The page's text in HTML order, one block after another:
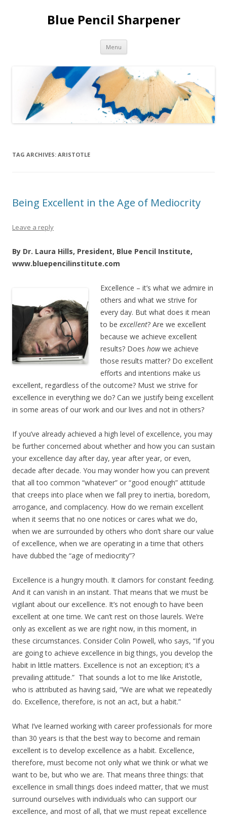
Blue Pencil Sharpener
Menu Skip to content
TAG ARCHIVES: ARISTOTLE
Being Excellent in the Age of Mediocrity
Leave a reply
By Dr. Laura Hills, President, Blue Pencil Institute,
www.bluepencilinstitute.com
Excellence – it’s what we admire in
others and what we strive for
every day. But what does it mean
to be excellent? Are we excellent
because we achieve excellent
results? Does howwe achieve
those results matter? Do excellent
efforts and intentions make us
excellent, regardless of the outcome? Must we strive for
excellence in everything we do? Can we justify being excellent
in some areas of our work and our lives and not in others?
If you’ve already achieved a high level of excellence, you may
be further concerned about whether and how you can sustain
your excellence day after day, year after year, or even,
decade after decade. You may wonder how you can prevent
that all too common “whatever” or “good enough” attitude
that creeps into place when we fall prey to inertia, boredom,
arrogance, and complacency. How do we remain excellent
when it seems that no one notices or cares what we do,
when we are surrounded by others who don’t share our value
of excellence, when we are operating in a time that others
have dubbed the “age of mediocrity”?
Excellence is a hungry mouth. It clamors for constant feeding.
And it can vanish in an instant. That means that we must be
vigilant about our excellence. It’s not enough to have been
excellent at one time. We can’t rest on those laurels. We’re
only as excellent as we are right now, in this moment, in
these circumstances. Consider Colin Powell, who says, “If you
are going to achieve excellence in big things, you develop the
habit in little matters. Excellence is not an exception; it’s a
prevailing attitude.” That sounds a lot to me like Aristotle,
who is attributed as having said, “We are what we repeatedly
do. Excellence, therefore, is not an act, but a habit.”
What I’ve learned working with career professionals for more
than 30 years is that the best way to become and remain
excellent is to develop excellence as a habit. Excellence,
therefore, must become not only what we think or what we
want to be, but who we are. That means three things: that
excellence in small things does indeed matter, that we must
surround ourselves with individuals who can support our
excellence, and most of all, that we must repeat excellence